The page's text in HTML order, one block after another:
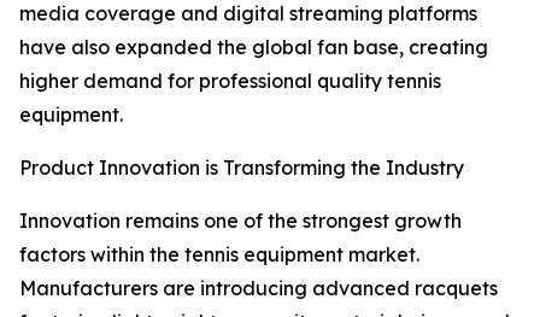
media coverage and digital streaming platforms
have also expanded the global fan base, creating
higher demand for professional quality tennis
equipment.
Product Innovation is Transforming the Industry
Innovation remains one of the strongest growth
factors within the tennis equipment market.
Manufacturers are introducing advanced racquets